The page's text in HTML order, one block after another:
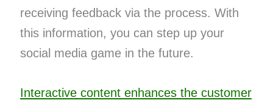
receiving feedback via the process. With
this information, you can step up your
social media game in the future.
Interactive content enhances the customer